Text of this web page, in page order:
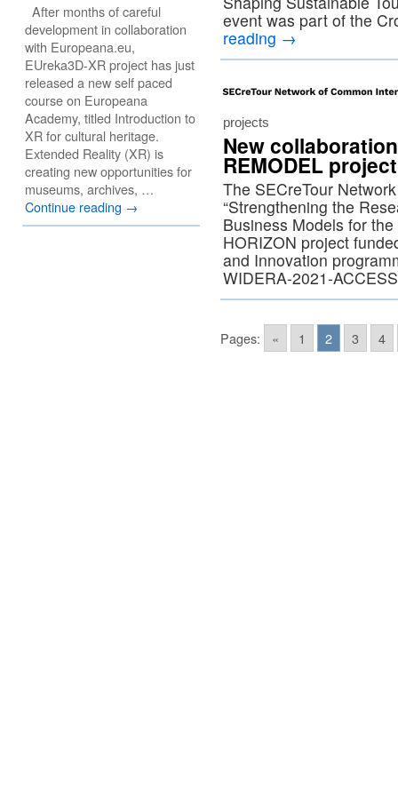
event was part of the
reading →
projects
New
REMODEL project
The SECreTour
“Strengthening the
Business Models for
HORIZON project
and Innovation
WIDERA-2021-
Pages: « 1 2 3 4
After months of careful
development in collaboration
with Europeana.eu,
EUreka3D-XR project has just
released a new self paced
course on Europeana
Academy, titled Introduction to
XR for cultural heritage.
Extended Reality (XR) is
creating new opportunities for
museums, archives, …
Continue reading →